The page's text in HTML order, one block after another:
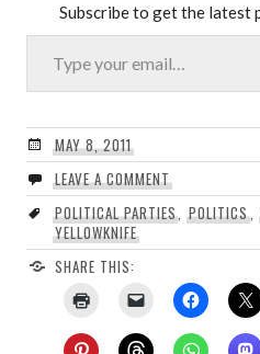
Subscribe to get the latest
Type your email…
MAY 8, 2011
LEAVE A COMMENT
POLITICAL PARTIES ,POLITICS ,
YELLOWKNIFE
SHARE THIS: